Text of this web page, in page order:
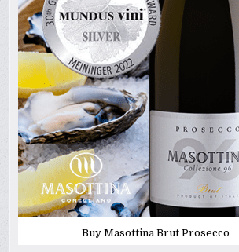
Buy Masottina Brut Prosecco